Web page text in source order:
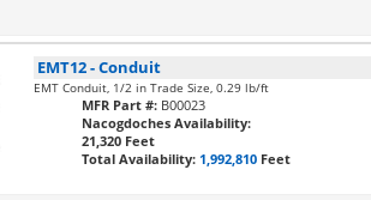
EMT12-Conduit
EMT Conduit, 1/2 in Trade Size, 0.29 lb/ft
MFR Part #: B00023
Nacogdoches Availability:
21,320 Feet
Total Availability: 1,992,810 Feet